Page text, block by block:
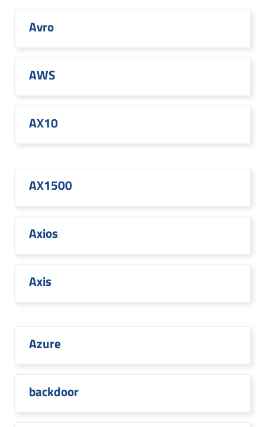
Avro
AWS
AX10
AX1500
Axios
Axis
Azure
backdoor